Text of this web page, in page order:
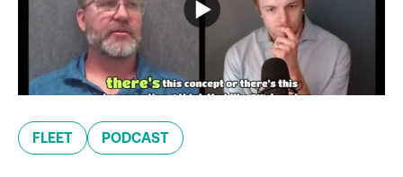
FLEET PODCAST